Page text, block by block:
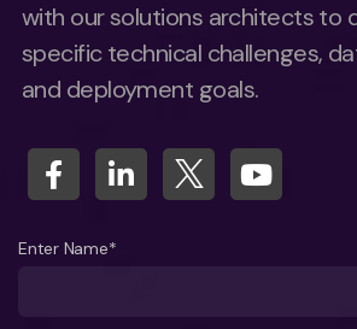
with our solutions architects to
specific technical challenges,
and deployment goals.
Enter Name*